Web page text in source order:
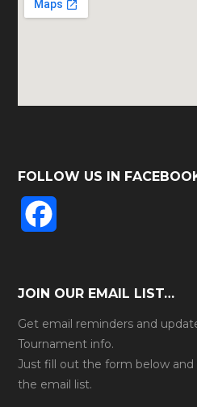
FOLLOW US IN
c
e
o
JOIN OUR EMAIL LIST…
Get email reminders and
Tournament info.
Just fill out the form below
the email list.